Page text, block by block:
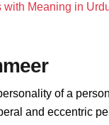
with Meaning in
of a
and eccentric